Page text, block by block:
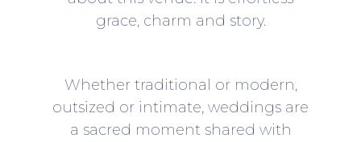
grace, charm and story.
Whether traditional or modern,
outsized or intimate, weddings are
a sacred moment shared with